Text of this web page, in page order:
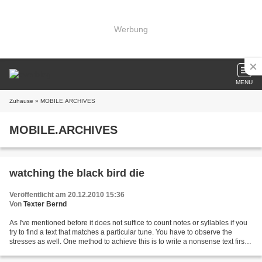
Werbung
MENU
Zuhause » MOBILE.ARCHIVES
MOBILE.ARCHIVES
watching the black bird die
Veröffentlicht am 20.12.2010 15:36
Von Texter Bernd
As I've mentioned before it does not suffice to count notes or syllables if you
try to find a text that matches a particular tune. You have to observe the
stresses as well. One method to achieve this is to write a nonsense text first